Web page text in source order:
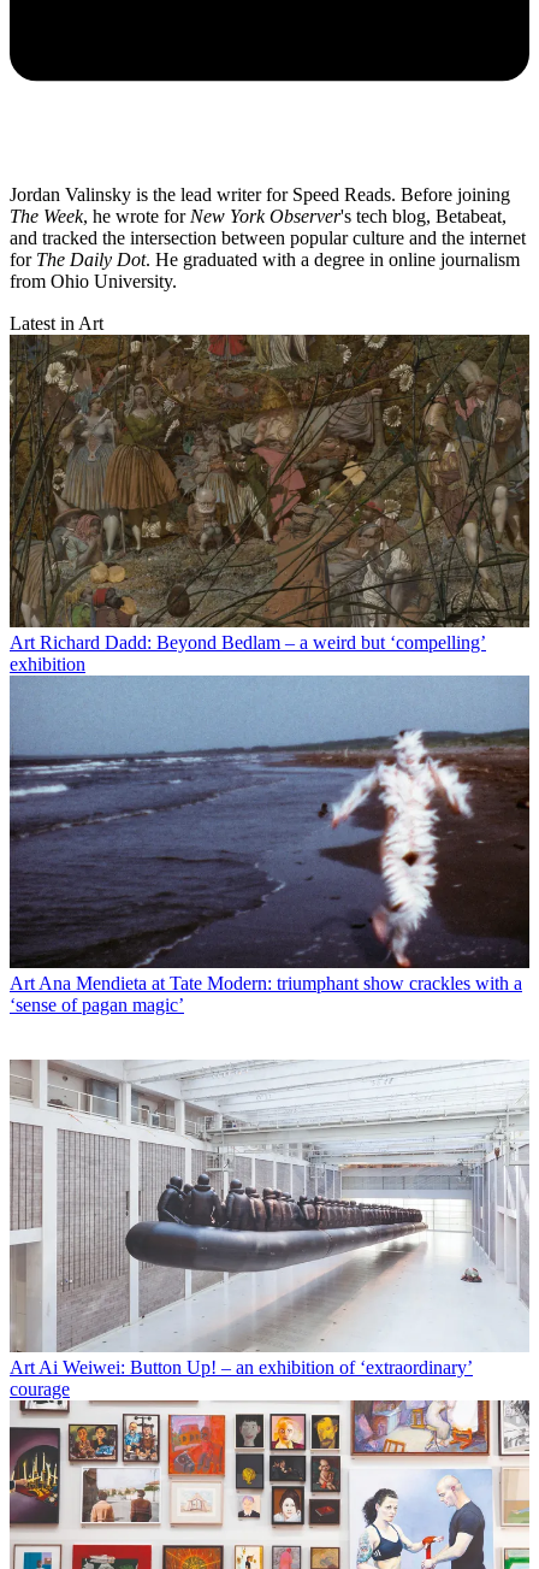
Jordan Valinsky is the lead writer for Speed Reads. Before joining
The Week, he wrote for New York Observer's tech blog, Betabeat,
and tracked the intersection between popular culture and the internet
for The Daily Dot. He graduated with a degree in online journalism
from Ohio University.
Latest in Art
Art Richard Dadd: Beyond Bedlam – a weird but ‘compelling’
exhibition
Art Ana Mendieta at Tate Modern: triumphant show crackles with a
‘sense of pagan magic’
Art Ai Weiwei: Button Up! – an exhibition of ‘extraordinary’
courage